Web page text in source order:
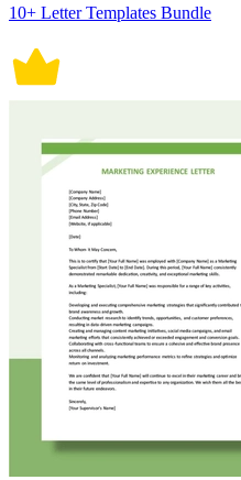
10+ Letter Templates Bundle